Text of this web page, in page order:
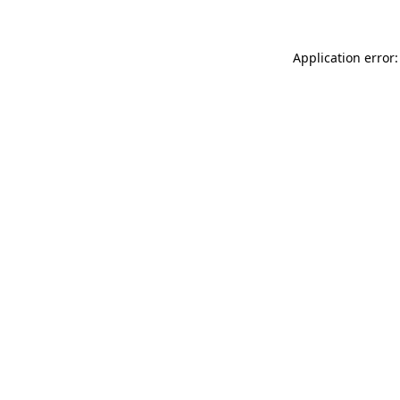
Application